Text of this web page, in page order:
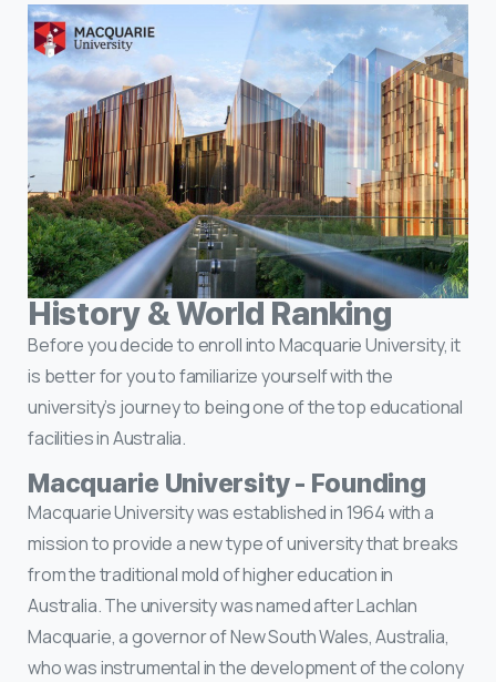
History & World Ranking
Before you decide to enroll into Macquarie University, it
is better for you to familiarize yourself with the
university’s journey to being one of the top educational
facilities in Australia.
Macquarie University - Founding
Macquarie University was established in 1964 with a
mission to provide a new type of university that breaks
from the traditional mold of higher education in
Australia. The university was named after Lachlan
Macquarie, a governor of New South Wales, Australia,
who was instrumental in the development of the colony